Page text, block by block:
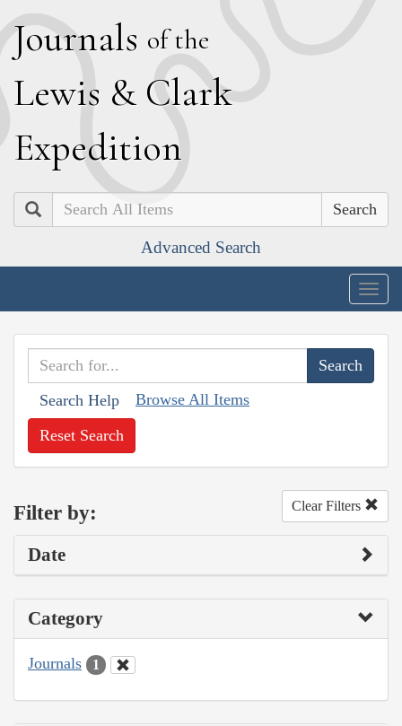
Journals of the
Lewis & Clark
Expedition
Search
Advanced Search
Search Help Browse All Items
Reset Search
Filter by: Clear Filters
Date
Category
Journals 1